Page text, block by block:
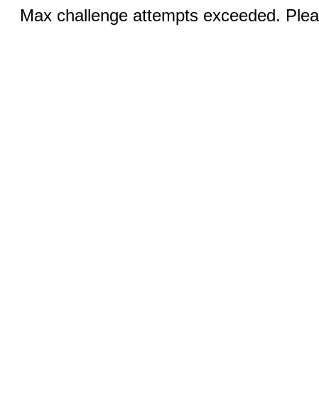
Max challenge attempts exceeded.